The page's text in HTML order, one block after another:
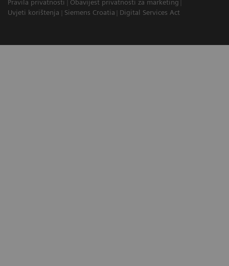
Pravila privatnosti
Obavijest privatnosti za marketing
Uvjeti korištenja
Siemens Croatia Digital Services Act